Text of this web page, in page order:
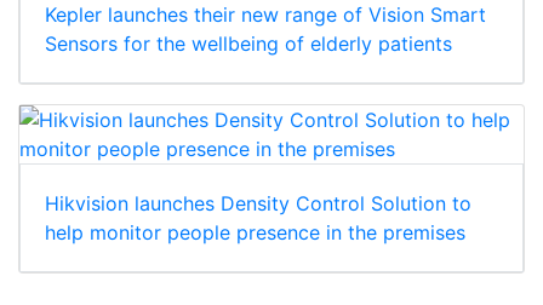
Kepler launches their new range of Vision Smart
Sensors for the wellbeing of elderly patients
Hikvision launches Density Control Solution to
help monitor people presence in the premises